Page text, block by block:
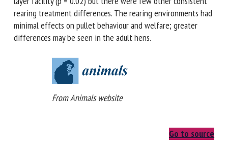
there were few other consistent rearing treatment
differences. The rearing environments had minimal effects
on pullet behaviour and welfare; greater differences may